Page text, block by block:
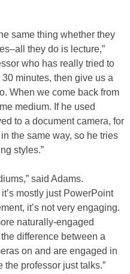
same thing whether they
they do is lecture,”
who has really tried to
minutes, then give us a
When we come back from
medium. If he used
to a document camera, for
the same way, so he tries
styles.”
said Adams.
mostly just PowerPoint
it’s not very engaging.
naturally-engaged
difference between a
on and are engaged in
the professor just talks.”